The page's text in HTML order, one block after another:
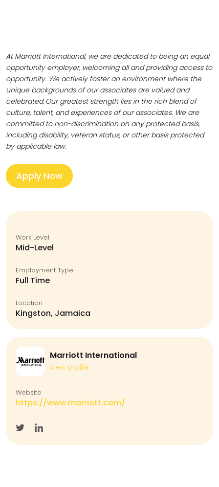
At Marriott International, we are dedicated to being an equal
opportunity employer, welcoming all and providing access to
opportunity. We actively foster an environment where the
unique backgrounds of our associates are valued and
celebrated. Our greatest strength lies in the rich blend of
culture, talent, and experiences of our associates. We are
committed to non-discrimination on any protected basis,
including disability, veteran status, or other basis protected
by applicable law.
Apply Now
Work Level
Mid-Level
Employment Type
Full Time
Location
Kingston, Jamaica
Marriott International
View profile
Website
https://www.marriott.com/